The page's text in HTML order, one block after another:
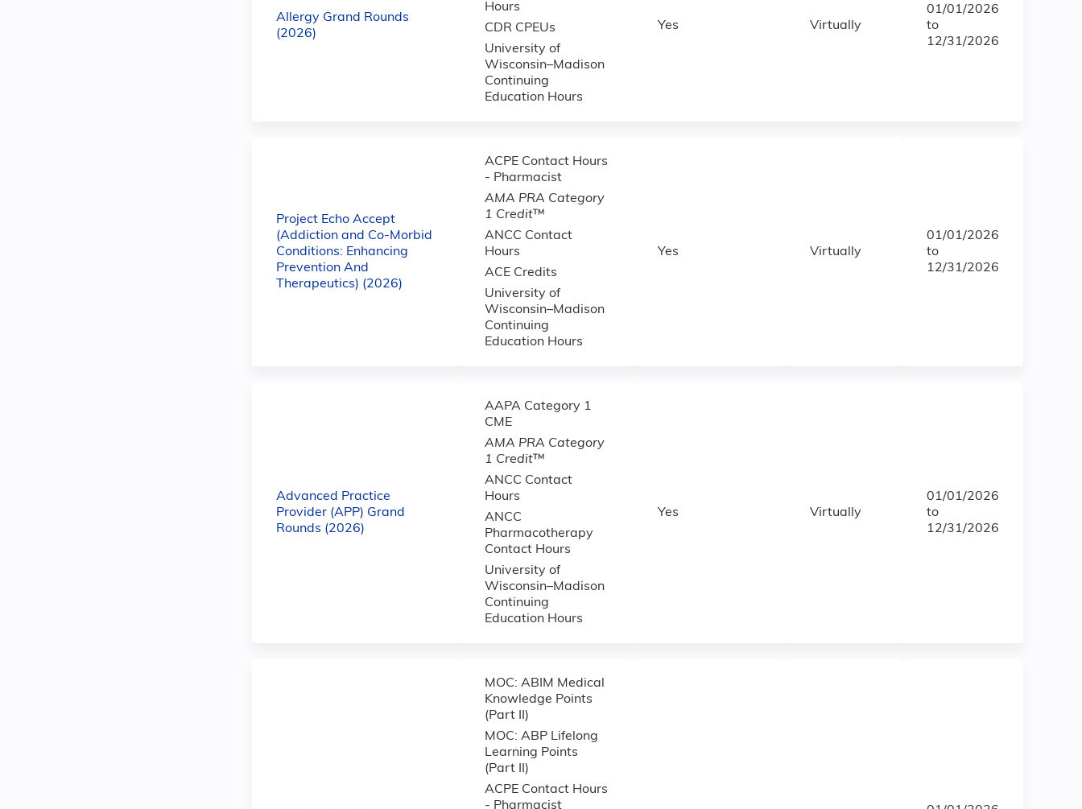
Allergy Grand Rounds
(2026)
Hours
CDR CPEUs
University of
Wisconsin–Madison
Continuing
Education Hours
Yes Virtually
01/01/2026
to
12/31/2026
Project Echo Accept
(Addiction and Co-Morbid
Conditions: Enhancing
Prevention And
Therapeutics) (2026)
ACPE Contact Hours
- Pharmacist
AMA PRA Category
1 Credit™
ANCC Contact
Hours
ACE Credits
University of
Wisconsin–Madison
Continuing
Education Hours
Yes Virtually
01/01/2026
to
12/31/2026
Advanced Practice
Provider (APP) Grand
Rounds (2026)
AAPA Category 1
CME
AMA PRA Category
1 Credit™
ANCC Contact
Hours
ANCC
Pharmacotherapy
Contact Hours
University of
Wisconsin–Madison
Continuing
Education Hours
Yes Virtually
01/01/2026
to
12/31/2026
MOC: ABIM Medical
Knowledge Points
(Part II)
MOC: ABP Lifelong
Learning Points
(Part II)
ACPE Contact Hours
- Pharmacist